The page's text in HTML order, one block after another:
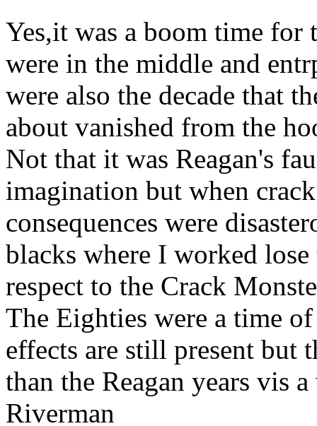
Yes,it was a boom time
were in the middle and
were also the decade that
about vanished from the
Not that it was Reagan's
imagination but when
consequences were
blacks where I worked
respect to the Crack
The Eighties were a time
effects are still present but
than the Reagan years vis
Riverman